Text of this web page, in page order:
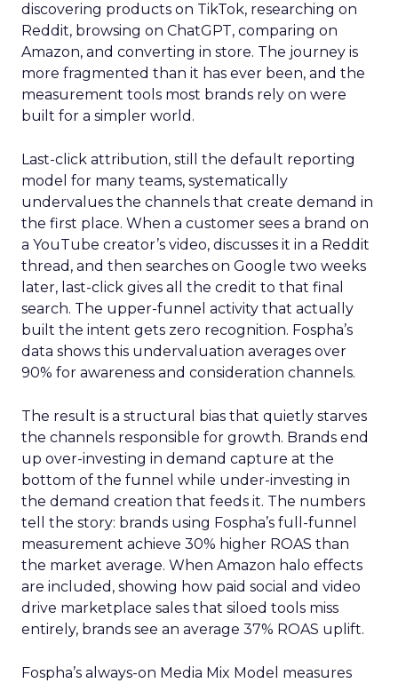
discovering products on TikTok, researching on
Reddit, browsing on ChatGPT, comparing on
Amazon, and converting in store. The journey is
more fragmented than it has ever been, and the
measurement tools most brands rely on were
built for a simpler world.
Last-click attribution, still the default reporting
model for many teams, systematically
undervalues the channels that create demand in
the first place. When a customer sees a brand on
a YouTube creator’s video, discusses it in a Reddit
thread, and then searches on Google two weeks
later, last-click gives all the credit to that final
search. The upper-funnel activity that actually
built the intent gets zero recognition. Fospha’s
data shows this undervaluation averages over
90% for awareness and consideration channels.
The result is a structural bias that quietly starves
the channels responsible for growth. Brands end
up over-investing in demand capture at the
bottom of the funnel while under-investing in
the demand creation that feeds it. The numbers
tell the story: brands using Fospha’s full-funnel
measurement achieve 30% higher ROAS than
the market average. When Amazon halo effects
are included, showing how paid social and video
drive marketplace sales that siloed tools miss
entirely, brands see an average 37% ROAS uplift.
Fospha’s always-on Media Mix Model measures